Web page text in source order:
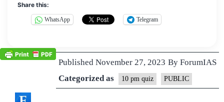
Share this:
WhatsApp Telegram
Published November 27, 2023 By ForumIAS
Categorized as
10 pm quiz PUBLIC